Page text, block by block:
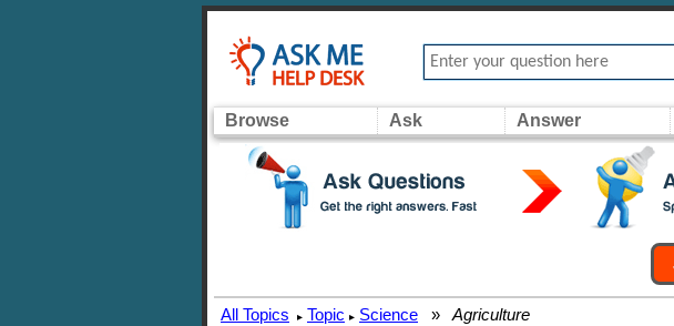
Browse Ask Answer
All Topics ▸ Topic ▸ Science » Agriculture